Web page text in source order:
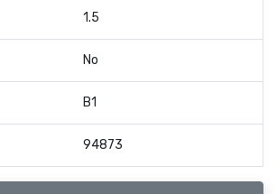
1.5
No
B1
94873